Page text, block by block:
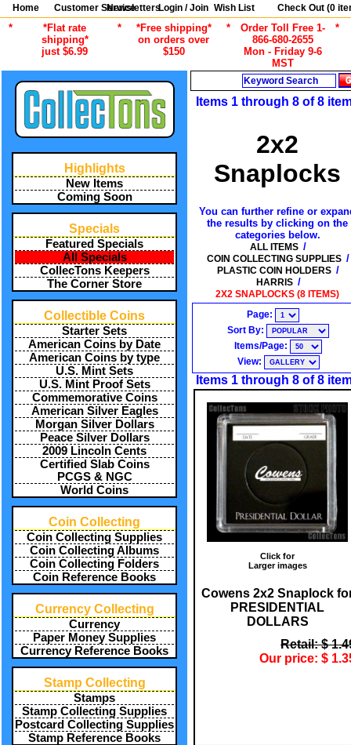
Home Customer Service
NewslettersLogin / Join Wish List Check Out (0
*
*Flat rate
shipping*
just $6.99
*
*Free shipping*
on orders over
$150
*
Order Toll Free 1-
866-680-2655
Mon - Friday 9-6
MST
*
Highlights
New Items
Coming Soon
Specials
Featured Specials
All Specials
CollecTons Keepers
The Corner Store
Collectible Coins
Starter Sets
American Coins by Date
American Coins by type
U.S. Mint Sets
U.S. Mint Proof Sets
Commemorative Coins
American Silver Eagles
Morgan Silver Dollars
Peace Silver Dollars
2009 Lincoln Cents
Certified Slab Coins
PCGS & NGC
World Coins
Coin Collecting
Coin Collecting Supplies
Coin Collecting Albums
Coin Collecting Folders
Coin Reference Books
Currency Collecting
Currency
Paper Money Supplies
Currency Reference Books
Stamp Collecting
Stamps
Stamp Collecting Supplies
Postcard Collecting Supplies
Stamp Reference Books
Items 1 through 8 of 8
2x2
Snaplocks
You can further refine or
the results by clicking on the
categories below.
ALL ITEMS /
COIN COLLECTING SUPPLIES /
PLASTIC COIN HOLDERS /
HARRIS /
2X2 SNAPLOCKS (8 ITEMS)
Page:
Sort By:
Items/Page:
View:
Items 1 through 8 of 8
Click for
Larger images
Cowens 2x2 Snaplock
PRESIDENTIAL
DOLLARS
Retail: $
Our price: $